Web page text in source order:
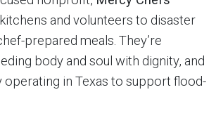
and volunteers to disaster
prepared meals. They’re
body and soul with dignity, and
operating in Texas to support flood-